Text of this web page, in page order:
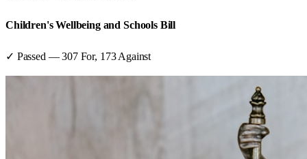
Children's Wellbeing and Schools Bill
✓ Passed —307For, 173 Against